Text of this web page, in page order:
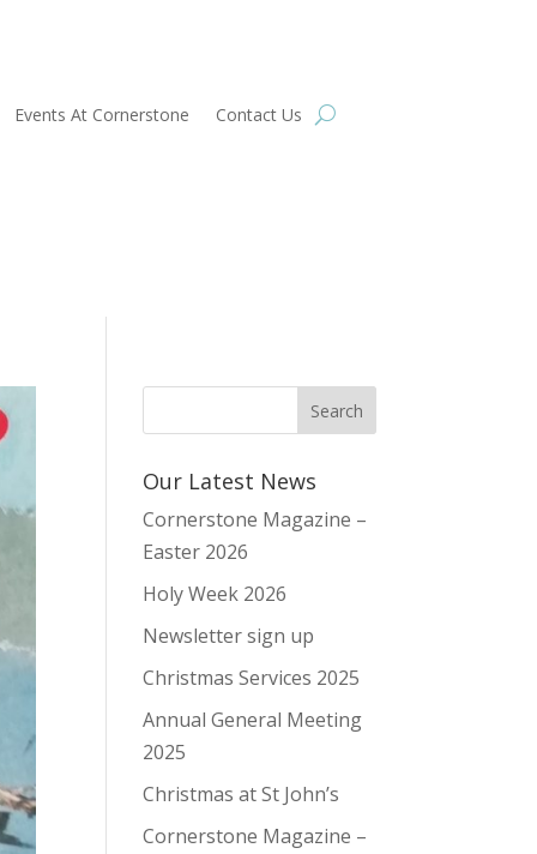
Events At Cornerstone Contact Us
Our Latest News
Cornerstone Magazine –
Easter 2026
Holy Week 2026
Newsletter sign up
Christmas Services 2025
Annual General Meeting
2025
Christmas at St John’s
Cornerstone Magazine –